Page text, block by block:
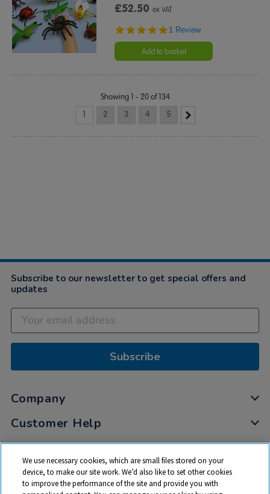
£52.50ex VAT
5.0
rating
1 Review
Add to basket
Showing 1 - 20 of 134
1 2 3 4 5
Subscribe to our newsletter to get special offers and
updates
Subscribe
Company
Customer Help
My Account
Privacy
Cookies
We use necessary cookies, which are small files stored on your
device, to make our site work. We’d also like to set other cookies
to improve the performance of the site and provide you with